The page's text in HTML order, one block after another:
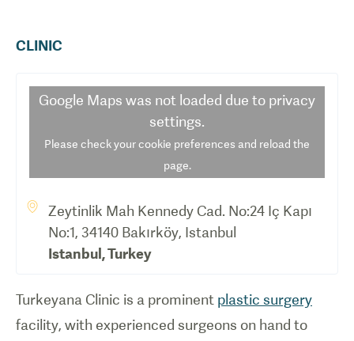
CLINIC
Google Maps was not loaded due to privacy
settings.
Please check your cookie preferences and reload the
page.
Zeytinlik Mah Kennedy Cad. No:24 Iç Kapı
No:1, 34140 Bakırköy, Istanbul
Istanbul ,Turkey
Turkeyana Clinic is a prominent plastic surgery
facility, with experienced surgeons on hand to